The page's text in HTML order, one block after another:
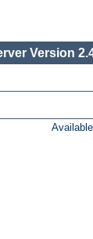
Version